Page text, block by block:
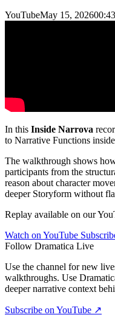
YouTubeMay 15, 2026
In this Inside Narrova
to Narrative Functions
The walkthrough shows
participants from the
reason about character
deeper Storyform without
Replay available on our
Watch on YouTube
Follow Dramatica Live
Use the channel for new
walkthroughs. Use
deeper narrative context
Subscribe on YouTube ↗